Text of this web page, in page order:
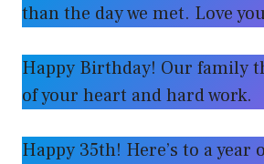
than the day we met. Love
Happy Birthday! Our family
of your heart and hard work.
Happy 35th! Here’s to a year